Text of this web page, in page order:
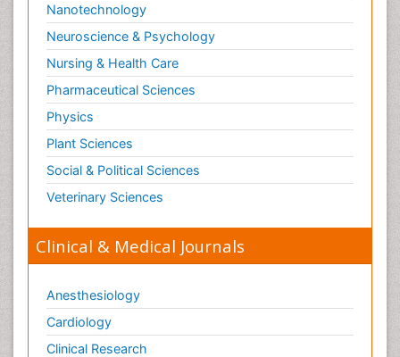
Nanotechnology
Neuroscience & Psychology
Nursing & Health Care
Pharmaceutical Sciences
Physics
Plant Sciences
Social & Political Sciences
Veterinary Sciences
Clinical & Medical Journals
Anesthesiology
Cardiology
Clinical Research